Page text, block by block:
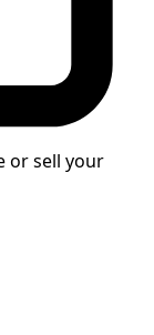
or sell your